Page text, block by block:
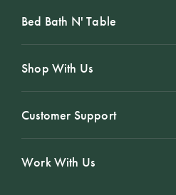
Bed Bath N' Table
Shop With Us
Customer Support
Work With Us